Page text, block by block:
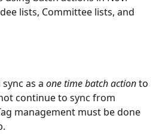
lists, Committee lists, and
as a one time batch action to
continue to sync from
management must be done